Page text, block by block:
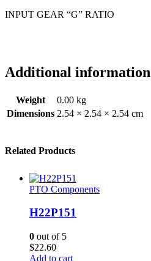
INPUT GEAR “G” RATIO
Additional information
Weight
0.00 kg
Dimensions 2.54 × 2.54 × 2.54 cm
Related Products
PTO Components
H22P151
0 out of 5
$22.60
Add to cart